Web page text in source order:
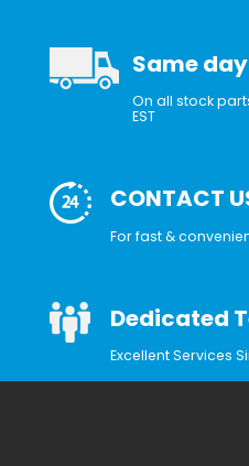
Same
On all stock
EST
CONTACT
For fast &
Dedicated
Excellent Services